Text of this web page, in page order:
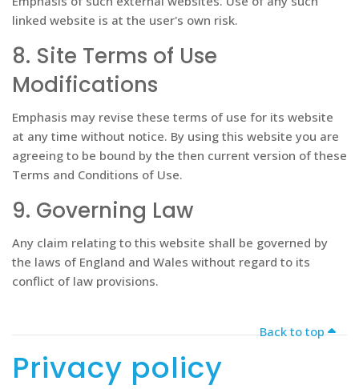
linked website is at the user's own risk.
8. Site Terms of Use
Modifications
Emphasis may revise these terms of use for its website
at any time without notice. By using this website you are
agreeing to be bound by the then current version of these
Terms and Conditions of Use.
9. Governing Law
Any claim relating to this website shall be governed by
the laws of England and Wales without regard to its
conflict of law provisions.
Back to top
Privacy policy